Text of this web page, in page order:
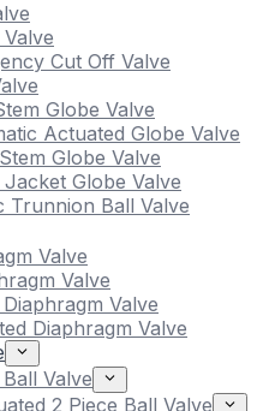
Cut Off Valve
Globe Valve
Actuated Globe Valve
Globe Valve
Globe Valve
Trunnion Ball Valve
Valve
Valve
Valve
Diaphragm Valve
Valve
2 Piece Ball Valve